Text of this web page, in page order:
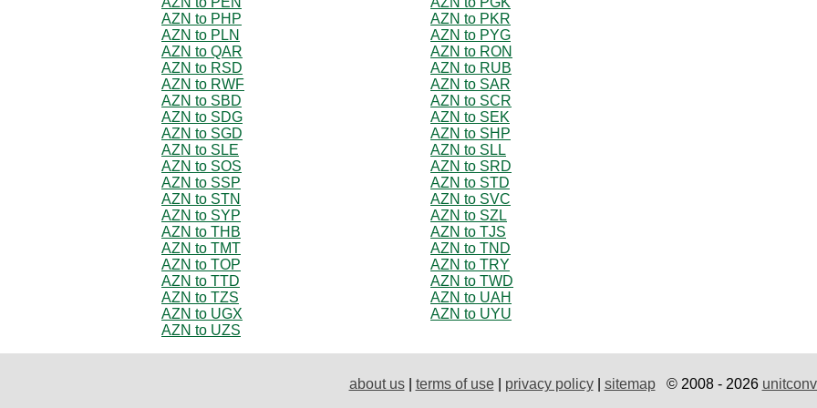
AZN to PHP
AZN to PKR
AZN to PLN
AZN to PYG
AZN to QAR
AZN to RON
AZN to RSD
AZN to RUB
AZN to RWF
AZN to SAR
AZN to SBD
AZN to SCR
AZN to SDG
AZN to SEK
AZN to SGD
AZN to SHP
AZN to SLE
AZN to SLL
AZN to SOS
AZN to SRD
AZN to SSP
AZN to STD
AZN to STN
AZN to SVC
AZN to SYP
AZN to SZL
AZN to THB
AZN to TJS
AZN to TMT
AZN to TND
AZN to TOP
AZN to TRY
AZN to TTD
AZN to TWD
AZN to TZS
AZN to UAH
AZN to UGX
AZN to UYU
AZN to UZS
about us| terms of use| privacy policy| sitemap© 2008 - 2026